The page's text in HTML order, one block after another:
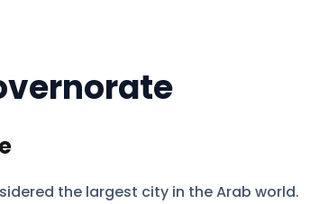
the largest city in the Arab world.